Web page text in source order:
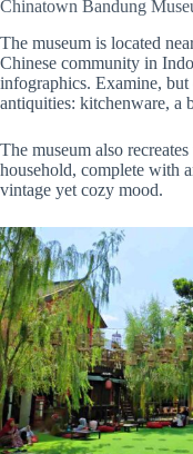
Chinatown Bandung
The museum is located
Chinese community in
infographics. Examine,
antiquities: kitchenware, a
The museum also
household, complete with
vintage yet cozy mood.